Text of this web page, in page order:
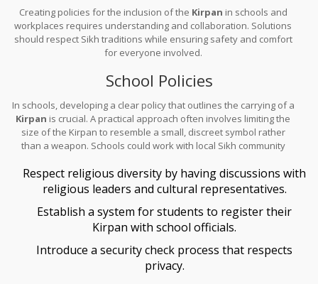
Creating policies for the inclusion of the Kirpan in schools and
workplaces requires understanding and collaboration. Solutions
should respect Sikh traditions while ensuring safety and comfort
for everyone involved.
School Policies
In schools, developing a clear policy that outlines the carrying of a
Kirpan is crucial. A practical approach often involves limiting the
size of the Kirpan to resemble a small, discreet symbol rather
than a weapon. Schools could work with local Sikh community
practices.
Respect religious diversity by having discussions with
religious leaders and cultural representatives.
Establish a system for students to register their
Kirpan with school officials.
Introduce a security check process that respects
privacy.